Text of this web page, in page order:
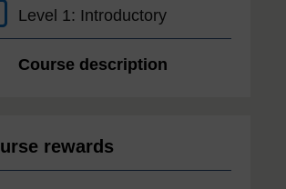
Level 1: Introductory
Course description
rewards